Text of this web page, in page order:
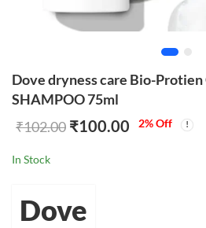
Dove dryness care Bio-Protien
SHAMPOO 75ml
₹102.00 ₹100.00 2% Off
In Stock
Dove